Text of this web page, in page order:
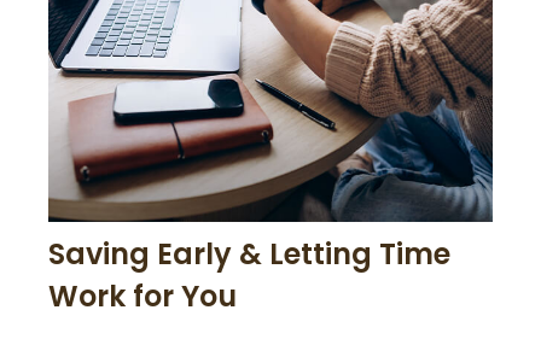
Saving Early & Letting Time
Work for You